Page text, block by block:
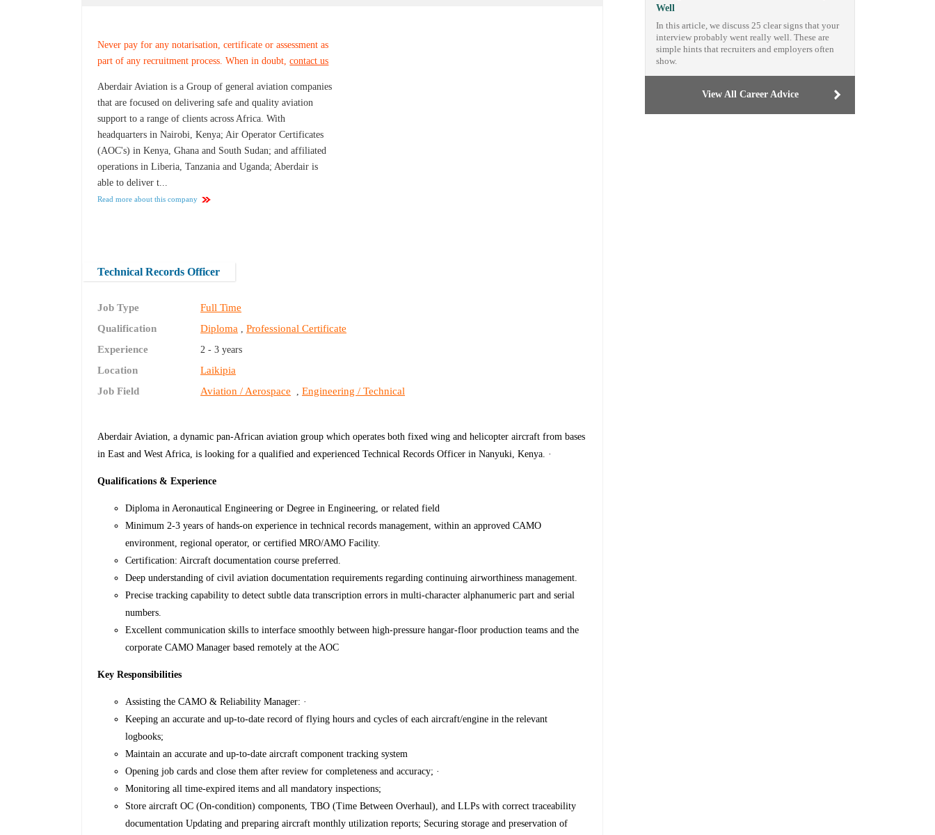
Never pay for any notarisation, certificate or assessment as
part of any recruitment process. When in doubt,contact us
Aberdair Aviation is a Group of general aviation companies
that are focused on delivering safe and quality aviation
support to a range of clients across Africa. With
headquarters in Nairobi, Kenya; Air Operator Certificates
(AOC's) in Kenya, Ghana and South Sudan; and affiliated
operations in Liberia, Tanzania and Uganda; Aberdair is
able to deliver t...
Read more about this company
Technical Records Officer
Job Type
Full Time
Qualification
Diploma ,Professional Certificate
Experience
2 - 3 years
Location
Laikipia
Job Field
Aviation / Aerospace ,Engineering / Technical
Aberdair Aviation, a dynamic pan-African aviation group which operates both fixed wing and helicopter aircraft from bases
in East and West Africa, is looking for a qualified and experienced Technical Records Officer in Nanyuki, Kenya. ·
Qualifications & Experience
Diploma in Aeronautical Engineering or Degree in Engineering, or related field
Minimum 2-3 years of hands-on experience in technical records management, within an approved CAMO
environment, regional operator, or certified MRO/AMO Facility.
Certification: Aircraft documentation course preferred.
Deep understanding of civil aviation documentation requirements regarding continuing airworthiness management.
Precise tracking capability to detect subtle data transcription errors in multi-character alphanumeric part and serial
numbers.
Excellent communication skills to interface smoothly between high-pressure hangar-floor production teams and the
corporate CAMO Manager based remotely at the AOC
Key Responsibilities
Assisting the CAMO & Reliability Manager: ·
Keeping an accurate and up-to-date record of flying hours and cycles of each aircraft/engine in the relevant
logbooks;
Maintain an accurate and up-to-date aircraft component tracking system
Opening job cards and close them after review for completeness and accuracy; ·
Monitoring all time-expired items and all mandatory inspections;
Store aircraft OC (On-condition) components, TBO (Time Between Overhaul), and LLPs with correct traceability
documentation Updating and preparing aircraft monthly utilization reports; Securing storage and preservation of
Well
In this article, we discuss 25 clear signs that your
interview probably went really well. These are
simple hints that recruiters and employers often
show.
View All Career Advice